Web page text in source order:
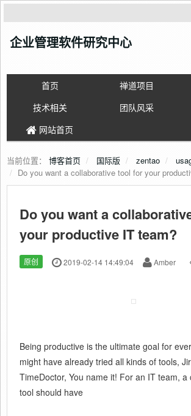
企业管理软件研究中心
首页 禅道项目
技术相关
团队风采
网站首页
当前位置： 博客首页 国际版 zentao
Do you want a collaborative tool for your
Do you want a
your productive IT team?
原创 2019-02-14 14:49:04 Amber
Being productive is the ultimate goal for
might have already tried all kinds of tools,
TimeDoctor, You name it! For an IT team, a
tool should have